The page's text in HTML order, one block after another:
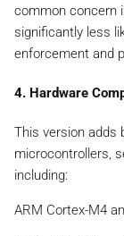
common concern
significantly less
enforcement and
4. Hardware
This version adds
microcontrollers,
including:
ARM Cortex-M4